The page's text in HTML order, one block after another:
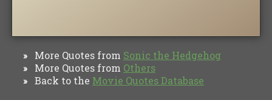
» More Quotes from Sonic the Hedgehog
» More Quotes from Others
» Back to the Movie Quotes Database